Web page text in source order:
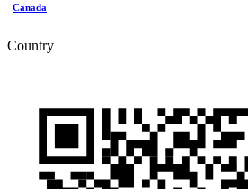
Canada
Country